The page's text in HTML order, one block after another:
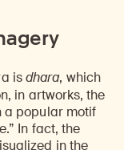
isdhara, which
in artworks, the
a popular motif
In fact, the
in the